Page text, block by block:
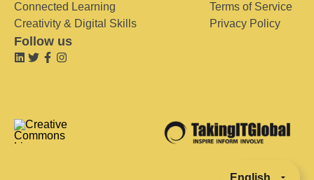
Connected Learning
Creativity & Digital Skills
Terms of Service
Privacy Policy
Follow us